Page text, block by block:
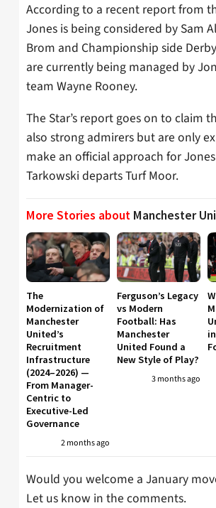
According to a recent report from
Jones is being considered by Sam
Brom and Championship side
are currently being managed by
team Wayne Rooney.
The Star’s report goes on to claim
also strong admirers but are only
make an official approach for
Tarkowski departs Turf Moor.
More Stories about Manchester
The
Modernization of
Manchester
United’s
Recruitment
Infrastructure
(2024–2026) —
From Manager-
Centric to
Executive-Led
Governance
2 months ago
Ferguson’s Legacy
vs Modern
Football: Has
Manchester
United Found a
New Style of Play?
3 months ago
Would you welcome a January
Let us know in the comments.